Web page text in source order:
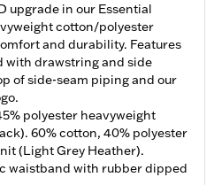
upgrade in our Essential
cotton/polyester
and durability. Features
with drawstring and side
of side-seam piping and our
polyester heavyweight
60% cotton, 40% polyester
(Light Grey Heather).
waistband with rubber dipped